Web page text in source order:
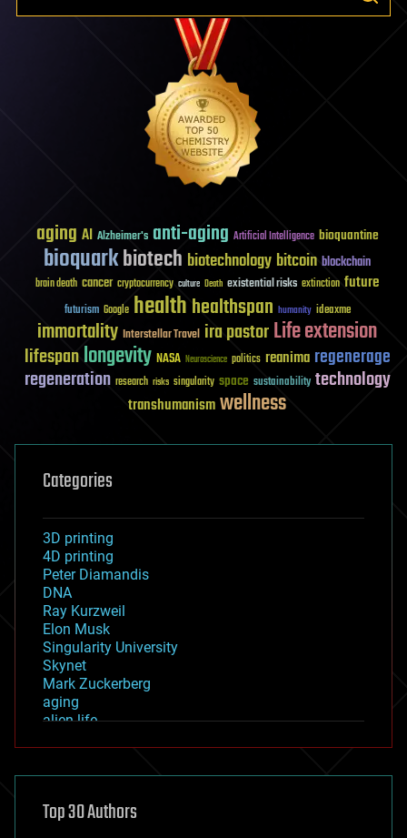
aging AI Alzheimer's anti-aging Artificial Intelligence bioquantine
bioquarkbiotech biotechnology bitcoin blockchain
brain death cancer cryptocurrency culture Death existential risks extinction future
futurism Google healthhealthspan humanity ideaxme
immortality Interstellar Travel ira pastorLife extension
lifespanlongevity NASA Neuroscience politics reanima regenerage
regeneration research risks singularity space sustainability technology
transhumanismwellness
Categories
3D printing
4D printing
Peter Diamandis
DNA
Ray Kurzweil
Elon Musk
Singularity University
Skynet
Mark Zuckerberg
aging
alien life
asteroid/comet impacts
augmented reality
Top 30 Authors